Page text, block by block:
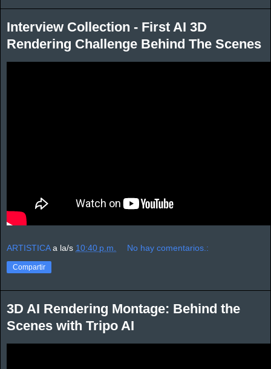
Interview Collection - First AI 3D
Rendering Challenge Behind The Scenes
ARTISTICA a la/s 10:40 p.m. No hay comentarios.:
Compartir
3D AI Rendering Montage: Behind the
Scenes with Tripo AI